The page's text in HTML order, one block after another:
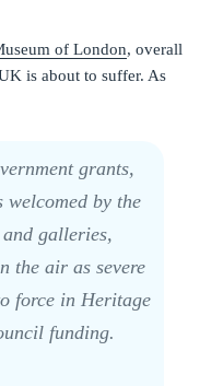
of London, overall
is about to suffer. As
grants,
by the
galleries,
the air as severe
force in Heritage
funding.